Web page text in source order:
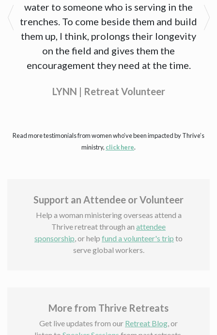
in the
build
time.
Thank you.
CORRIE | Retreat Attendee
Previous
Read more testimonials from women who’ve been impacted by Thrive’s
ministry, click here.
Support an Attendee or Volunteer
Help a woman ministering overseas attend a
Thrive retreat through an attendee
sponsorship , or help fund a volunteer's trip to
serve global workers.
More from Thrive Retreats
Get live updates from our Retreat Blog , or